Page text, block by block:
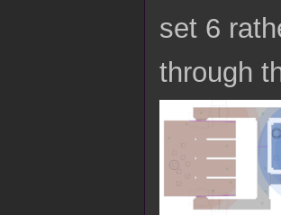
set 6
through